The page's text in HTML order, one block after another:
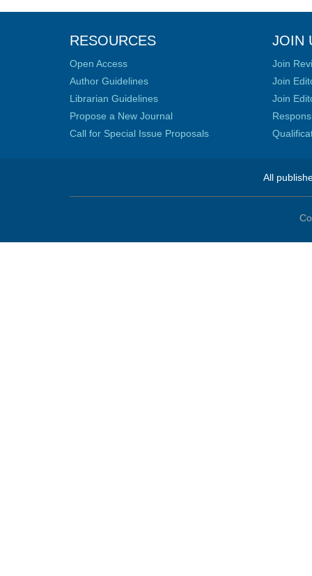
RESOURCES
Open Access
Author Guidelines
Librarian Guidelines
Propose a New Journal
Call for Special Issue Proposals
JOIN
Join
Join
Join
All